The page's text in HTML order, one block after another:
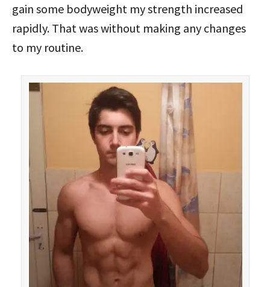
gain some bodyweight my strength increased
rapidly. That was without making any changes
to my routine.